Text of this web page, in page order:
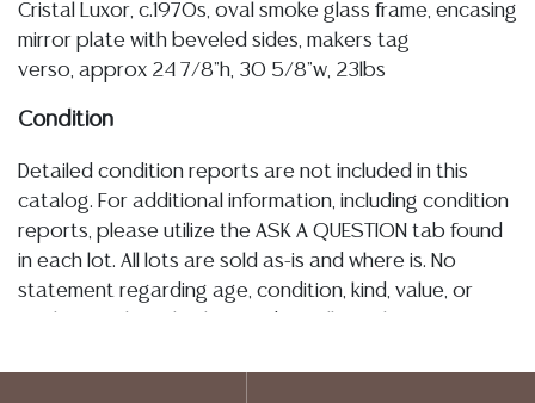
Cristal Luxor, c.1970s, oval smoke glass frame, encasing
mirror plate with beveled sides, makers tag
verso, approx 24 7/8"h, 30 5/8"w, 23lbs
Condition
Detailed condition reports are not included in this
catalog. For additional information, including condition
reports, please utilize the ASK A QUESTION tab found
in each lot. All lots are sold as-is and where is. No
statement regarding age, condition, kind, value, or